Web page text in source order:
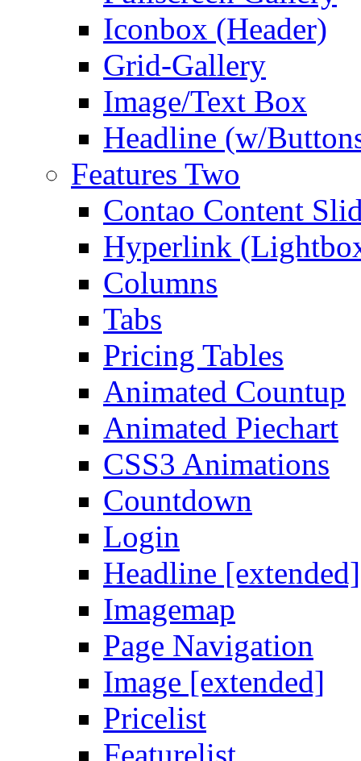
Iconbox (Header)
Grid-Gallery
Image/Text Box
Headline (w/
Features Two
Contao Content
Hyperlink
Columns
Tabs
Pricing Tables
Animated Countup
Animated Piechart
CSS3 Animations
Countdown
Login
Headline [extended]
Imagemap
Page Navigation
Image [extended]
Pricelist